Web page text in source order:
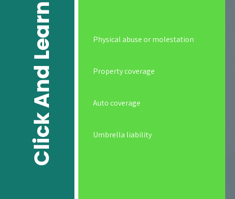
Click And Learn Physical abuse or molestation
Property coverage
Auto coverage
Umbrella liability